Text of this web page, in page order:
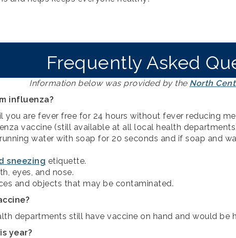
Frequently Asked
Information below was provided by the North
influenza?
you are fever free for 24 hours without fever reducing
vaccine (still available at all local health
water with soap for 20 seconds and if soap
sneezing etiquette.
eyes, and nose.
and objects that may be contaminated.
departments still have vaccine on hand and would be
year?